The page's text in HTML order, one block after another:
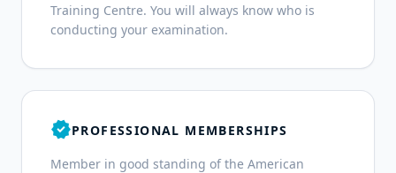
Training Centre. You will always know who is
conducting your examination.
verifiedPROFESSIONAL MEMBERSHIPS
Member in good standing of the American